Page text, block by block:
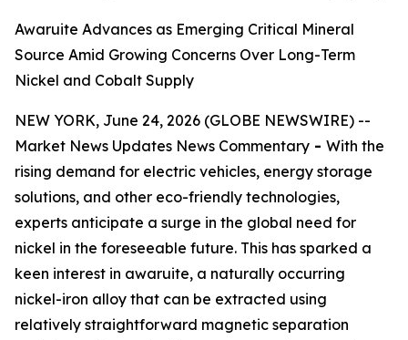
Awaruite Advances as Emerging Critical Mineral
Source Amid Growing Concerns Over Long-Term
Nickel and Cobalt Supply
NEW YORK, June 24, 2026 (GLOBE NEWSWIRE) --
Market News Updates News Commentary - With the
rising demand for electric vehicles, energy storage
solutions, and other eco-friendly technologies,
experts anticipate a surge in the global need for
nickel in the foreseeable future. This has sparked a
keen interest in awaruite, a naturally occurring
nickel-iron alloy that can be extracted using
relatively straightforward magnetic separation